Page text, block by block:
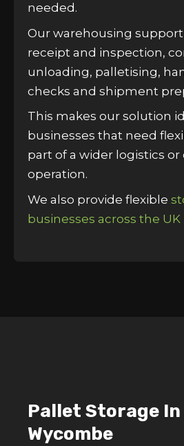
needed.
Our warehousing
receipt and inspection,
unloading, palletising,
checks and shipment
This makes our solution
businesses that need
part of a wider logistics
operation.
We also provide flexible
businesses across the UK
Pallet Storage In
Wycombe